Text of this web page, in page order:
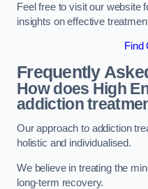
Feel free to visit our website
insights on effective
Find
Frequently
How does High
addiction
Our approach to addiction
holistic and individualised.
We believe in treating the
long-term recovery.